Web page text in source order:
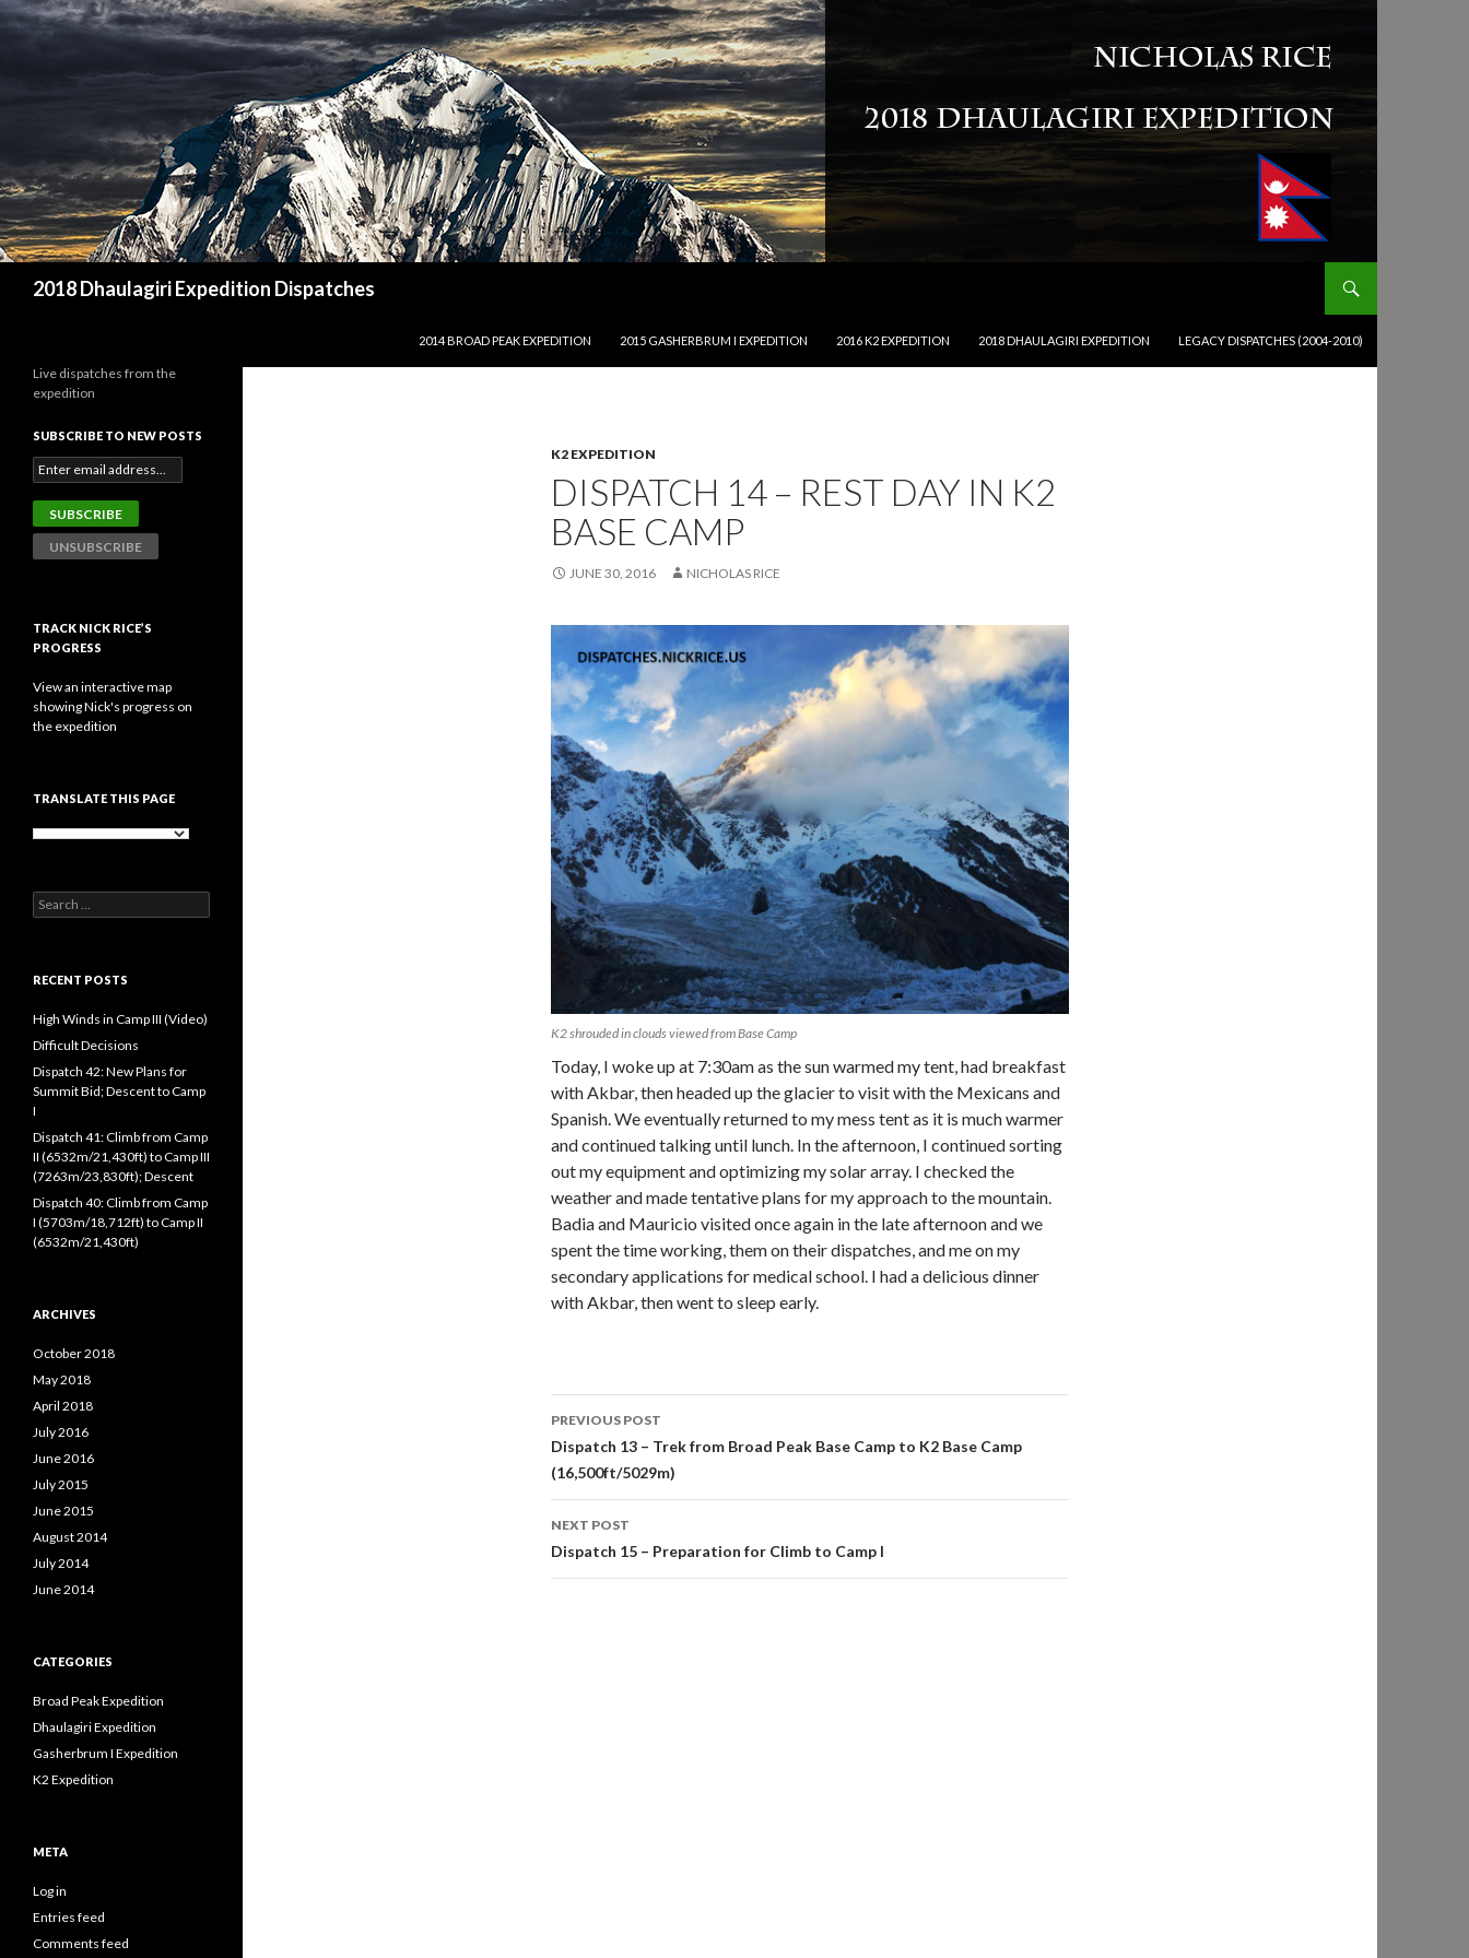
2018 Dhaulagiri Expedition Dispatches
2014 BROAD PEAK EXPEDITION
2015 GASHERBRUM I EXPEDITION 2016 K2 EXPEDITION 2018 DHAULAGIRI EXPEDITION LEGACY DISPATCHES (2004-2010)
K2 EXPEDITION
DISPATCH 14 – REST DAY IN K2
BASE CAMP
JUNE 30, 2016 NICHOLAS RICE
K2 shrouded in clouds viewed from Base Camp
Today, I woke up at 7:30am as the sun warmed my tent, had breakfast
with Akbar, then headed up the glacier to visit with the Mexicans and
Spanish. We eventually returned to my mess tent as it is much warmer
and continued talking until lunch. In the afternoon, I continued sorting
out my equipment and optimizing my solar array. I checked the
weather and made tentative plans for my approach to the mountain.
Badia and Mauricio visited once again in the late afternoon and we
spent the time working, them on their dispatches, and me on my
secondary applications for medical school. I had a delicious dinner
with Akbar, then went to sleep early.
Post
navigation
PREVIOUS POST
Dispatch 13 – Trek from Broad Peak Base Camp to K2 Base Camp
(16,500ft/5029m)
NEXT POST
Dispatch 15 – Preparation for Climb to Camp I
Live dispatches from the
expedition
SUBSCRIBE TO NEW POSTS
TRACK NICK RICE’S
PROGRESS
View an interactive map
showing Nick's progress on
the expedition
TRANSLATE THIS PAGE
Search
for:
RECENT POSTS
High Winds in Camp III (Video)
Difficult Decisions
Dispatch 42: New Plans for
Summit Bid; Descent to Camp
I
Dispatch 41: Climb from Camp
II (6532m/21,430ft) to Camp III
(7263m/23,830ft); Descent
Dispatch 40: Climb from Camp
I (5703m/18,712ft) to Camp II
(6532m/21,430ft)
ARCHIVES
October 2018
May 2018
April 2018
July 2016
June 2016
July 2015
June 2015
August 2014
July 2014
June 2014
CATEGORIES
Broad Peak Expedition
Dhaulagiri Expedition
Gasherbrum I Expedition
K2 Expedition
META
Log in
Entries feed
Comments feed